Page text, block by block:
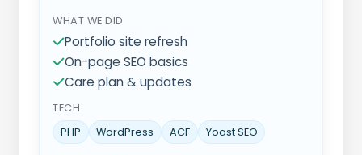
transparent and the quality is
consistently excellent. Highly
recommended!
WHAT WE DID
Portfolio site refresh
On-page SEO basics
Care plan & updates
TECH
PHP
WordPress ACF Yoast SEO